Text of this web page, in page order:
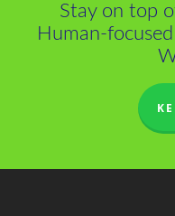
Stay on top
Human-